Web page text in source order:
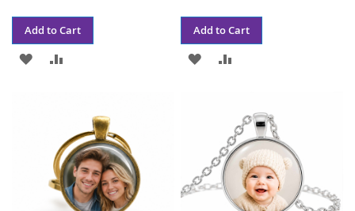
Add to Cart
ADD
COMPARE
Add to Cart
ADD
COMPARE